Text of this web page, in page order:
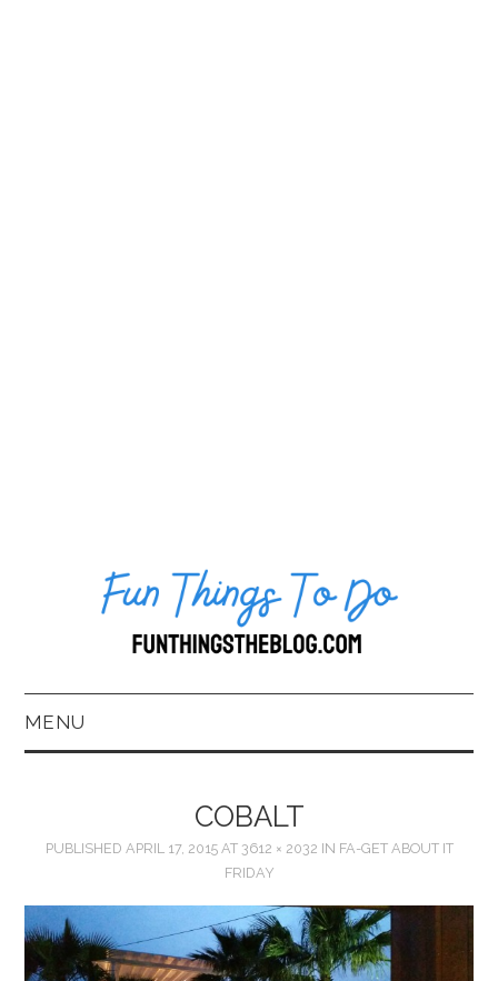
MENU
BOOKKEEPING
COBALT
PUBLISHED APRIL 17, 2015AT 3612 × 2032 IN FA-GET ABOUT IT
FRIDAY